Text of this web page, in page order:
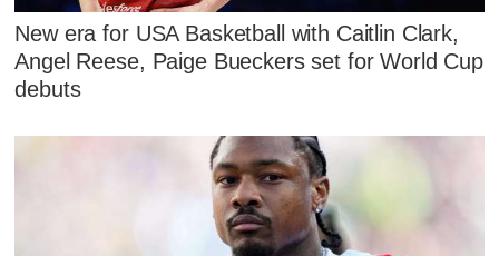
New era for USA Basketball with Caitlin Clark,
Angel Reese, Paige Bueckers set for World Cup
debuts